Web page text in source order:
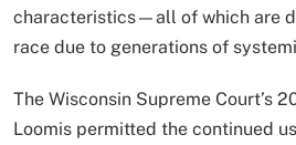
characteristics—all of which are
race due to generations of
The Wisconsin Supreme Court’s
Loomis permitted the continued